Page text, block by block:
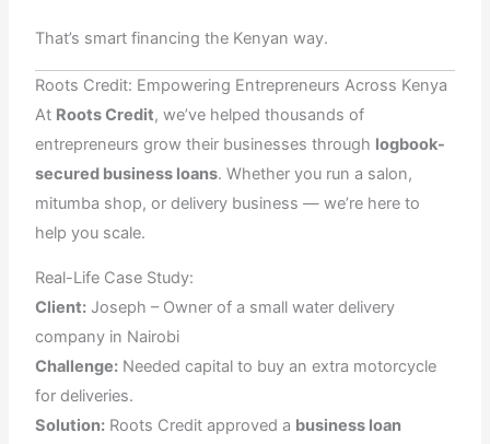
That’s smart financing the Kenyan way.
Roots Credit: Empowering Entrepreneurs Across Kenya
At Roots Credit, we’ve helped thousands of
entrepreneurs grow their businesses through logbook-
secured business loans. Whether you run a salon,
mitumba shop, or delivery business — we’re here to
help you scale.
Real-Life Case Study:
Client: Joseph – Owner of a small water delivery
company in Nairobi
Challenge: Needed capital to buy an extra motorcycle
for deliveries.
Solution: Roots Credit approved a business loan